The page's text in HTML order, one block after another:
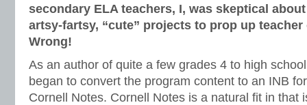
secondary ELA teachers, I, was skeptical
artsy-fartsy, “cute” projects to prop up teacher
Wrong!
As an author of quite a few grades 4 to high
began to convert the program content to an INB
Cornell Notes. Cornell Notes is a natural fit in that